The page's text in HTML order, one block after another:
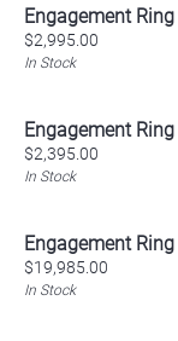
Engagement Ring
Price:
$2,995.00
In Stock
Engagement Ring
Price:
$2,395.00
In Stock
Engagement Ring
Price:
$19,985.00
In Stock